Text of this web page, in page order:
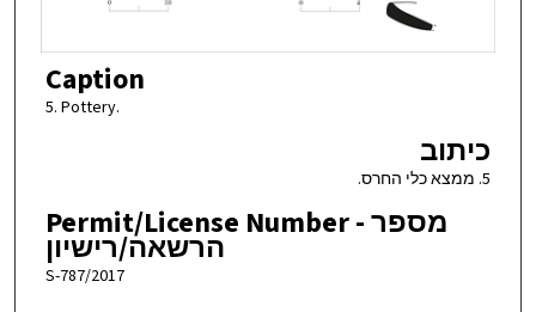
Caption
5. Pottery.
כיתוב
5. ממצא כלי החרס.
Permit/License Number - מספר
הרשאה/רישיון
S-787/2017